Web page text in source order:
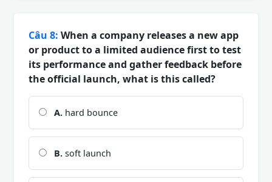
Câu 8: When a company releases a new app
or product to a limited audience first to test
its performance and gather feedback before
the official launch, what is this called?
A. hard bounce
B. soft launch